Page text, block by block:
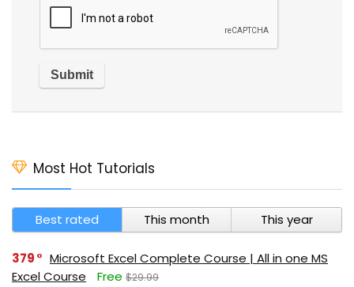
Most Hot Tutorials
Best rated This month This year
379
Microsoft Excel Complete Course | All in one MS
Excel Course
Free $29.99